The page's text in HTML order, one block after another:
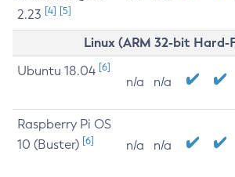
2.23 [4] [5]
Linux (ARM 32-bit Hard-
Ubuntu 18.04 [6]
n/a n/a
Raspberry Pi OS
10 (Buster) [6] n/a n/a